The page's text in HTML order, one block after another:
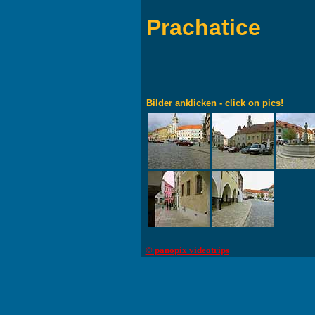
Prachatice
Bilder anklicken - click on pics!
© panopix videotrips